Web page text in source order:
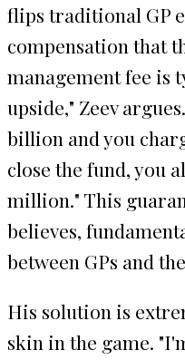
flips traditional GP
compensation that
management fee is
upside," Zeev
billion and you
close the fund, you
million." This
believes,
between GPs and
His solution is
skin in the game.